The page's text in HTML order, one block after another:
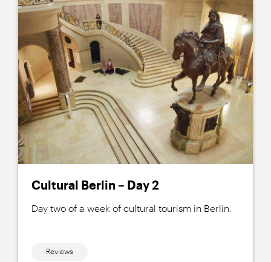
Cultural Berlin – Day 2
Day two of a week of cultural tourism in Berlin.
Reviews